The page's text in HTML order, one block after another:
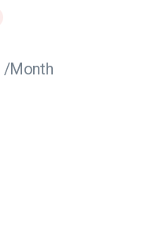
/Month